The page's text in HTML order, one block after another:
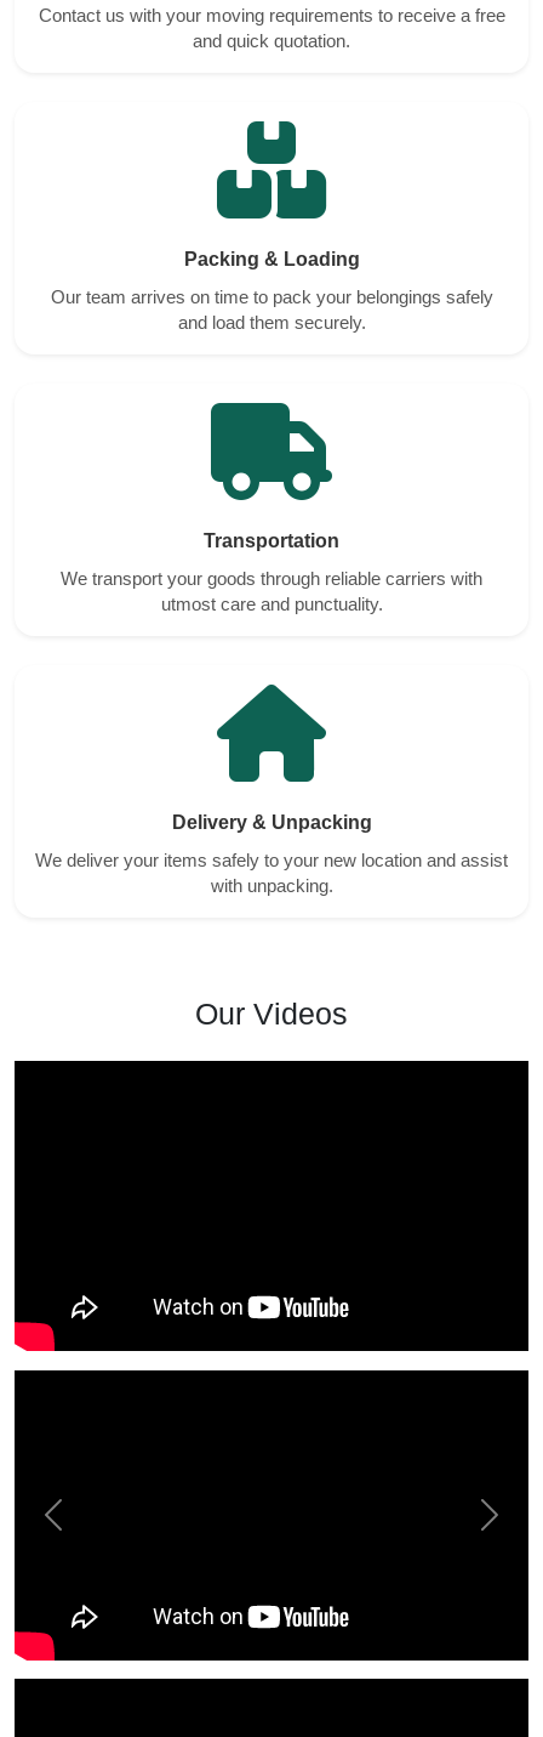
Contact us with your moving requirements to receive a free
and quick quotation.
Packing & Loading
Our team arrives on time to pack your belongings safely
and load them securely.
Transportation
We transport your goods through reliable carriers with
utmost care and punctuality.
Delivery & Unpacking
We deliver your items safely to your new location and assist
with unpacking.
Our Videos